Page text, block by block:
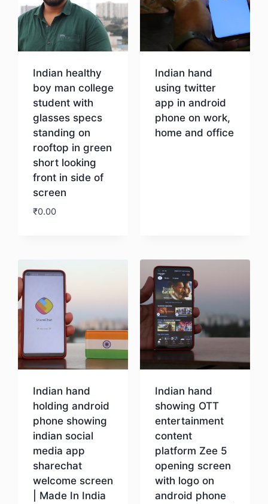
Indian healthy
boy man college
student with
glasses specs
standing on
rooftop in green
short looking
front in side of
screen
₹0.00
Indian hand
using twitter
app in android
phone on work,
home and office
Indian hand
holding android
phone showing
indian social
media app
sharechat
welcome screen
| Made In India
Indian hand
showing OTT
entertainment
content
platform Zee 5
opening screen
with logo on
android phone